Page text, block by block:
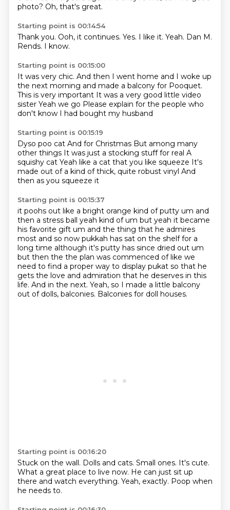
photo? Oh, that's great.
Starting point is 00:14:54
Thank you. Ooh, it continues. Yes. I like it. Yeah. Dan M.
Rends. I know.
Starting point is 00:15:00
It was very chic. And then I went home and I woke up
the next morning and made a balcony for Pooquet.
This is very important It was a very good little video
sister Yeah we go Please explain for the people who
don't know I had bought my husband
Starting point is 00:15:19
Dyso poo cat And for Christmas But among many
other things It was just a stocking stuff for real A
squishy cat Yeah like a cat that you like squeeze It's
made out of a kind of thick, quite robust vinyl And
then as you squeeze it
Starting point is 00:15:37
it poohs out like a bright orange kind of putty um and
then a stress ball yeah kind of um but yeah it became
his favorite gift um and the thing that he admires
most and so now pukkah has sat on the shelf for a
long time although it's putty has since dried out um
but then the the plan was commenced of like we
need to find a proper way to display pukat so that he
gets the love and admiration that he deserves in this
life. And in the next. Yeah, so I made a little balcony
out of dolls, balconies. Balconies for doll houses.
Starting point is 00:16:20
Stuck on the wall. Dolls and cats. Small ones. It's cute.
What a great place to live now. He can just sit up
there and watch everything. Yeah, exactly. Poop when
he needs to.